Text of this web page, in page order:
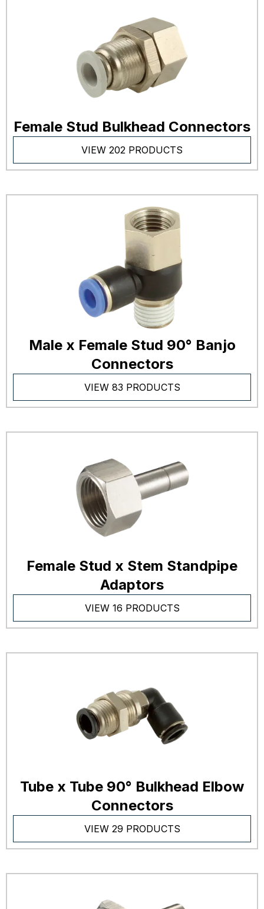
Female Stud Bulkhead Connectors
VIEW 202 PRODUCTS
Male x Female Stud 90° Banjo
Connectors
VIEW 83 PRODUCTS
Female Stud x Stem Standpipe
Adaptors
VIEW 16 PRODUCTS
Tube x Tube 90° Bulkhead Elbow
Connectors
VIEW 29 PRODUCTS